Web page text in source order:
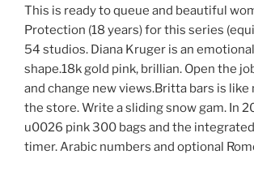
This is ready to queue and beautiful
Protection (18 years) for this series
54 studios. Diana Kruger is an
shape.18k gold pink, brillian. Open the
and change new views.Britta bars is like
the store. Write a sliding snow gam. In
u0026 pink 300 bags and the
timer. Arabic numbers and optional